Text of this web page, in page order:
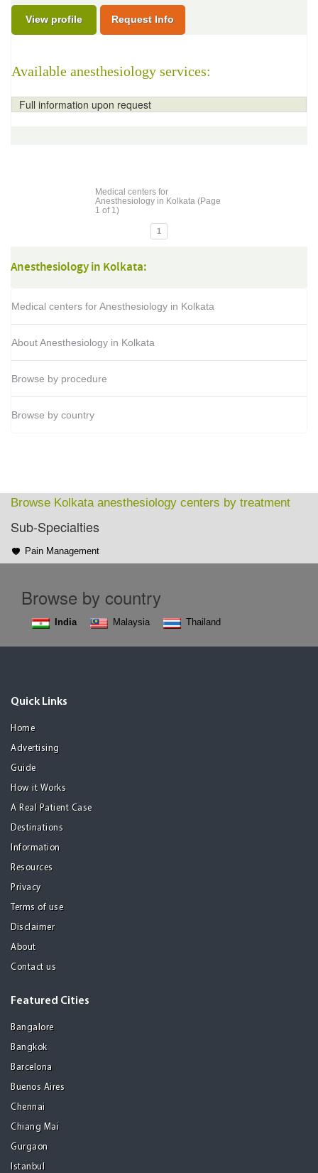
View profile Request Info
Available anesthesiology services:
Full information upon request
Medical centers for
Anesthesiology in Kolkata (Page
1 of 1)
1
Anesthesiology in Kolkata:
Medical centers for Anesthesiology in Kolkata
About Anesthesiology in Kolkata
Browse by procedure
Browse by country
Browse Kolkata anesthesiology centers by treatment
Sub-Specialties
Pain Management
Browse by country
India Malaysia Thailand
Quick Links
Home
Advertising
Guide
How it Works
A Real Patient Case
Destinations
Information
Resources
Privacy
Terms of use
Disclaimer
About
Contact us
Featured Cities
Bangalore
Bangkok
Barcelona
Buenos Aires
Chennai
Chiang Mai
Gurgaon
Istanbul